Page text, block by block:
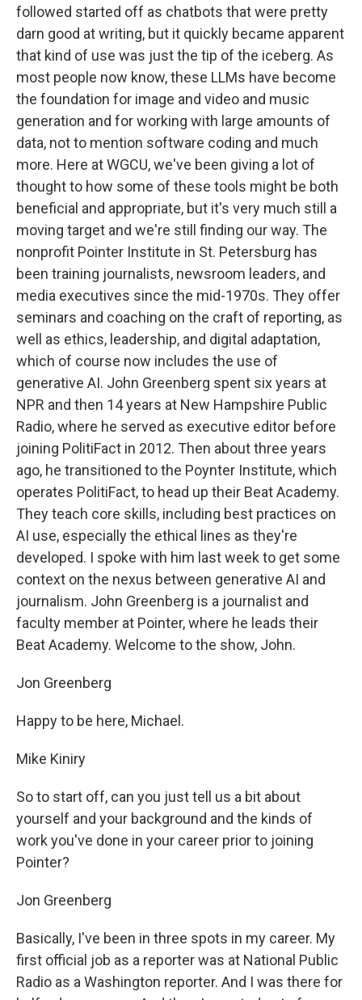
followed started off as chatbots that were pretty
darn good at writing, but it quickly became apparent
that kind of use was just the tip of the iceberg. As
most people now know, these LLMs have become
the foundation for image and video and music
generation and for working with large amounts of
data, not to mention software coding and much
more. Here at WGCU, we've been giving a lot of
thought to how some of these tools might be both
beneficial and appropriate, but it's very much still a
moving target and we're still finding our way. The
nonprofit Pointer Institute in St. Petersburg has
been training journalists, newsroom leaders, and
media executives since the mid-1970s. They offer
seminars and coaching on the craft of reporting, as
well as ethics, leadership, and digital adaptation,
which of course now includes the use of
generative AI. John Greenberg spent six years at
NPR and then 14 years at New Hampshire Public
Radio, where he served as executive editor before
joining PolitiFact in 2012. Then about three years
ago, he transitioned to the Poynter Institute, which
operates PolitiFact, to head up their Beat Academy.
They teach core skills, including best practices on
AI use, especially the ethical lines as they're
developed. I spoke with him last week to get some
context on the nexus between generative AI and
journalism. John Greenberg is a journalist and
faculty member at Pointer, where he leads their
Beat Academy. Welcome to the show, John.
Jon Greenberg
Happy to be here, Michael.
Mike Kiniry
So to start off, can you just tell us a bit about
yourself and your background and the kinds of
work you've done in your career prior to joining
Pointer?
Jon Greenberg
Basically, I've been in three spots in my career. My
first official job as a reporter was at National Public
Radio as a Washington reporter. And I was there for